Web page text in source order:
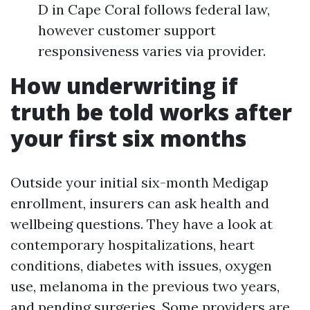
D in Cape Coral follows federal law,
however customer support
responsiveness varies via provider.
How underwriting if
truth be told works after
your first six months
Outside your initial six-month Medigap
enrollment, insurers can ask health and
wellbeing questions. They have a look at
contemporary hospitalizations, heart
conditions, diabetes with issues, oxygen
use, melanoma in the previous two years,